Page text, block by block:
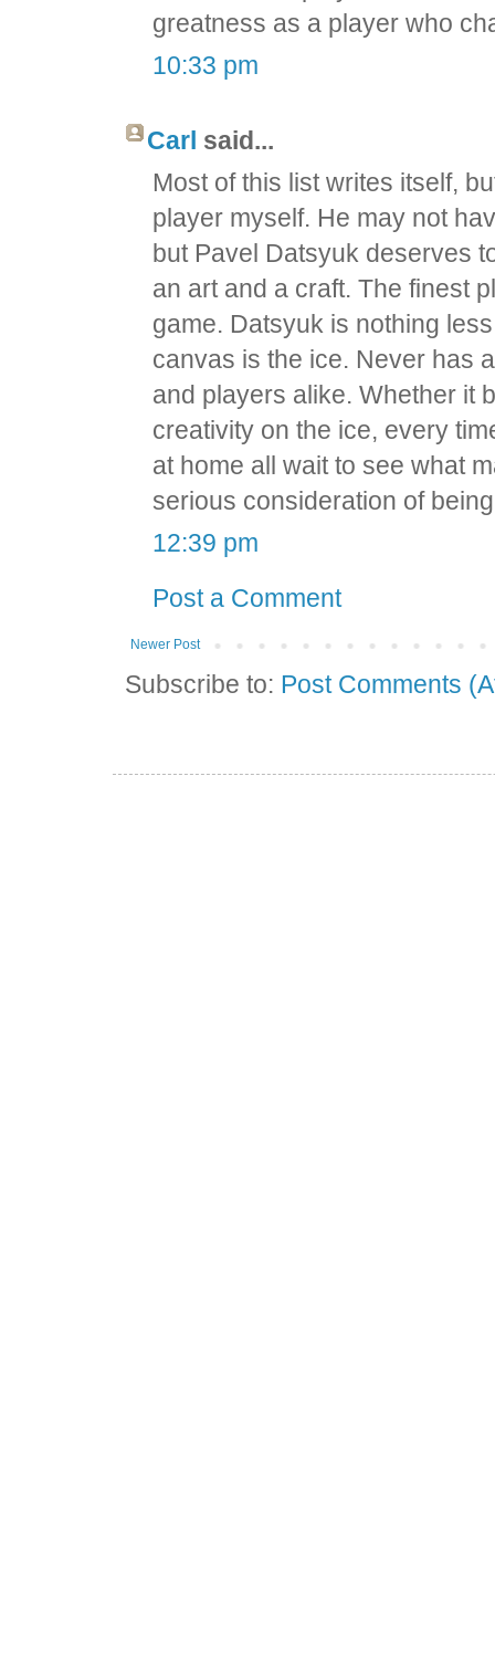
greatness as a player who
10:33 pm
Carl said...
Most of this list writes itself,
player myself. He may not
but Pavel Datsyuk deserves
an art and a craft. The finest
game. Datsyuk is nothing
canvas is the ice. Never has
and players alike. Whether it
creativity on the ice, every
at home all wait to see what
serious consideration of
12:39 pm
Post a Comment
Newer Post
Subscribe to: Post Comments